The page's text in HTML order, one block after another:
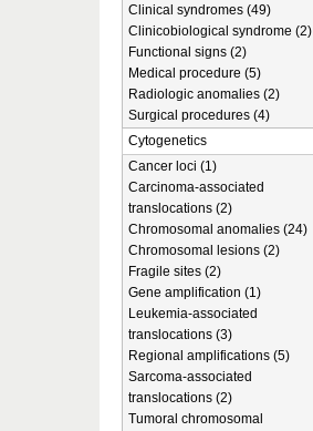
Clinical syndromes (49)
Clinicobiological syndrome (2)
Functional signs (2)
Medical procedure (5)
Radiologic anomalies (2)
Surgical procedures (4)
Cytogenetics
Cancer loci (1)
Carcinoma-associated
translocations (2)
Chromosomal anomalies (24)
Chromosomal lesions (2)
Fragile sites (2)
Gene amplification (1)
Leukemia-associated
translocations (3)
Regional amplifications (5)
Sarcoma-associated
translocations (2)
Tumoral chromosomal